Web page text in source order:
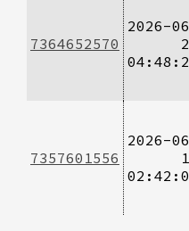
7364652570
2026-
7357601556
2026-